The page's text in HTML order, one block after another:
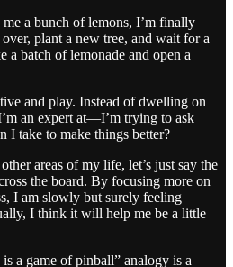
me a bunch of lemons, I’m finally
plant a new tree, and wait for a
a batch of lemonade and open a
and play. Instead of dwelling on
an expert at—I’m trying to ask
I take to make things better?
areas of my life, let’s just say the
the board. By focusing more on
I am slowly but surely feeling
I think it will help me be a little
a game of pinball” analogy is a